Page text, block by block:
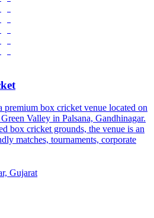
box cricket venue located on
Valley in Palsana, Gandhinagar.
box cricket grounds, the venue is an
matches, tournaments, corporate
Gujarat